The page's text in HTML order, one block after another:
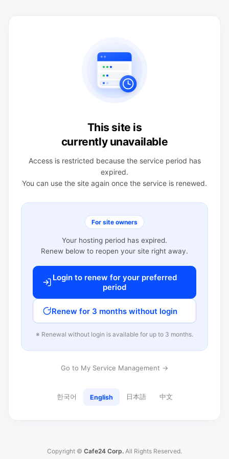
This site is
currently unavailable
Access is restricted because the service period has
expired.
You can use the site again once the service is renewed.
For site owners
Your hosting period has expired.
Renew below to reopen your site right away.
Login to renew for your preferred
period
Renew for 3 months without login
※ Renewal without login is available for up to 3 months.
Go to My Service Management →
한국어 English 日本語 中文
Copyright © Cafe24 Corp. All Rights Reserved.